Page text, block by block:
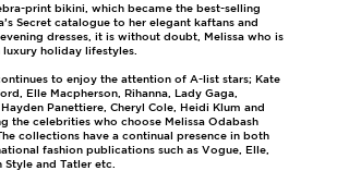
print bikini, which became the best-selling
Secret catalogue to her elegant kaftans and
dresses, it is without doubt, Melissa who is
holiday lifestyles.
to enjoy the attention of A-list stars; Kate
Elle Macpherson, Rihanna, Lady Gaga,
Panettiere, Cheryl Cole, Heidi Klum and
the celebrities who choose Melissa Odabash
collections have a continual presence in both
fashion publications such as Vogue, Elle,
Style and Tatler etc.